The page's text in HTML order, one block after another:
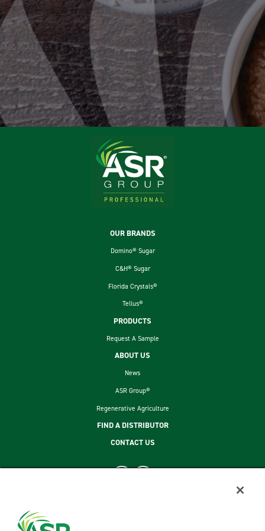
OUR BRANDS
Domino® Sugar
C&H® Sugar
Florida Crystals®
Tellus®
PRODUCTS
Request A Sample
ABOUT US
News
ASR Group®
Regenerative Agriculture
FIND A DISTRIBUTOR
CONTACT US